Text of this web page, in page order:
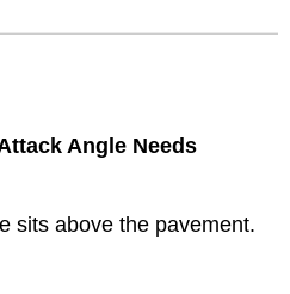
Angle Needs
sits above the pavement.